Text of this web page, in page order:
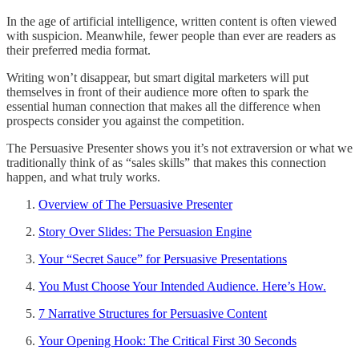
In the age of artificial intelligence, written content is often viewed
with suspicion. Meanwhile, fewer people than ever are readers as
their preferred media format.
Writing won’t disappear, but smart digital marketers will put
themselves in front of their audience more often to spark the
essential human connection that makes all the difference when
prospects consider you against the competition.
The Persuasive Presenter shows you it’s not extraversion or what we
traditionally think of as “sales skills” that makes this connection
happen, and what truly works.
Overview of The Persuasive Presenter
Story Over Slides: The Persuasion Engine
Your “Secret Sauce” for Persuasive Presentations
You Must Choose Your Intended Audience. Here’s How.
7 Narrative Structures for Persuasive Content
Your Opening Hook: The Critical First 30 Seconds